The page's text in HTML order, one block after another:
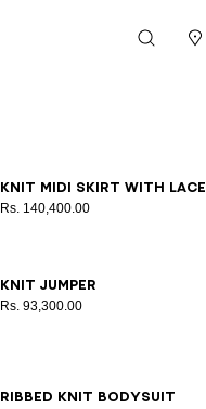
Knit midi skirt with lace
Rs. 140,400.00
3436384042
Knit jumper
Rs. 93,300.00
34
Ribbed knit bodysuit
34 36384042